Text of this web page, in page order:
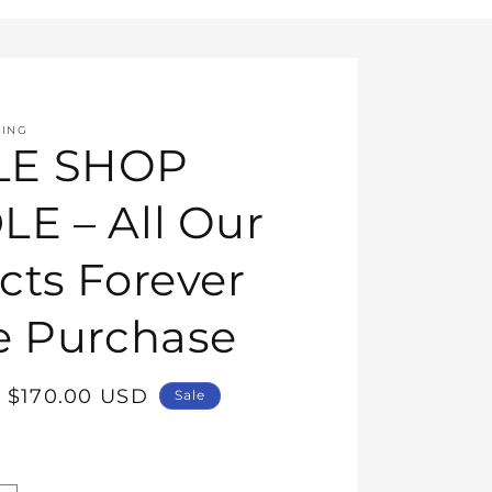
SHOP
– All Our
Forever
Purchase
Sale
$170.00 USD Sale